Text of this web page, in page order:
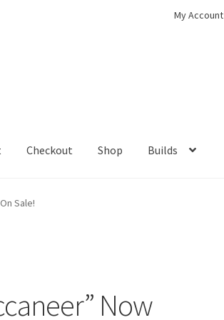
My Account
Checkout Shop Builds
Shop
Sale!
Now